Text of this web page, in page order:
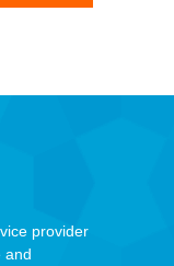
provider
and